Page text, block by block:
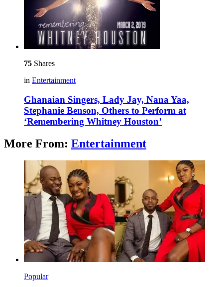
75 Shares
in Entertainment
Ghanaian Singers, Lady Jay, Nana Yaa,
Stephanie Benson, Others to Perform at
‘Remembering Whitney Houston’
More From: Entertainment
Popular